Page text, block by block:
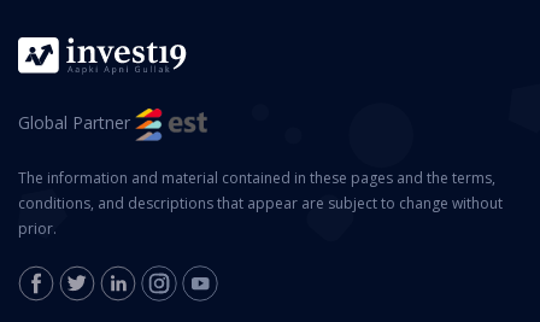
Global Partner
The information and material contained in these pages and the terms,
conditions, and descriptions that appear are subject to change without
prior.